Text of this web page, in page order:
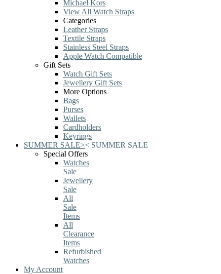
Michael Kors
View All Watch Straps
Categories
Leather Straps
Textile Straps
Stainless Steel Straps
Apple Watch Compatible
Gift Sets
Watch Gift Sets
Jewellery Gift Sets
More Options
Bags
Purses
Wallets
Cardholders
Keyrings
SUMMER SALE>< SUMMER SALE
Special Offers
Watches
Sale
Jewellery
Sale
All
Sale
Items
All
Clearance
Items
Refurbished
Watches
My Account